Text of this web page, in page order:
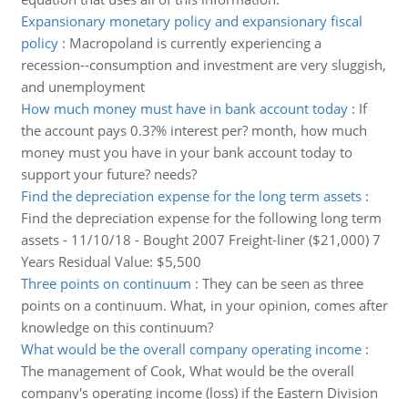
Expansionary monetary policy and expansionary fiscal
policy: Macropoland is currently experiencing a
recession--consumption and investment are very sluggish,
and unemployment
How much money must have in bank account today: If
the account pays 0.3?% interest per? month, how much
money must you have in your bank account today to
support your future? needs?
Find the depreciation expense for the long term assets:
Find the depreciation expense for the following long term
assets - 11/10/18 - Bought 2007 Freight-liner ($21,000) 7
Years Residual Value: $5,500
Three points on continuum : They can be seen as three
points on a continuum. What, in your opinion, comes after
knowledge on this continuum?
What would be the overall company operating income:
The management of Cook, What would be the overall
company's operating income (loss) if the Eastern Division